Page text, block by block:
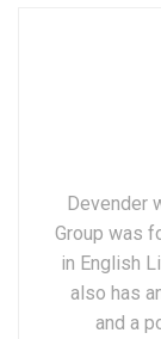
Devender
Group was
in English
also has
and a